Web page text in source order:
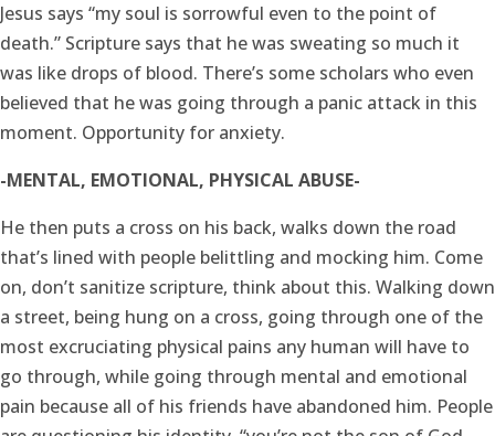
Jesus says “my soul is sorrowful even to the point of
death.” Scripture says that he was sweating so much it
was like drops of blood. There’s some scholars who even
believed that he was going through a panic attack in this
moment. Opportunity for anxiety.
-MENTAL, EMOTIONAL, PHYSICAL ABUSE-
He then puts a cross on his back, walks down the road
that’s lined with people belittling and mocking him. Come
on, don’t sanitize scripture, think about this. Walking down
a street, being hung on a cross, going through one of the
most excruciating physical pains any human will have to
go through, while going through mental and emotional
pain because all of his friends have abandoned him. People